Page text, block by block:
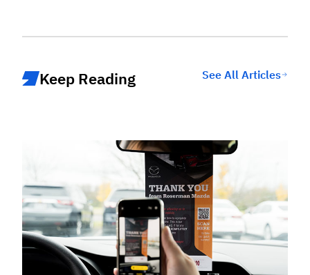
Keep Reading See All Articles